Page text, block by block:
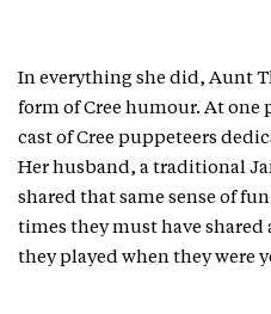
In everything she did, Aunt
form of Cree humour. At one
cast of Cree puppeteers
Her husband, a traditional
shared that same sense of
times they must have shared
they played when they were